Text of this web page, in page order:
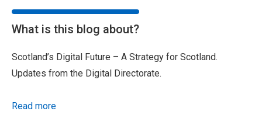
What is this blog about?
Scotland’s Digital Future – A Strategy for Scotland.
Updates from the Digital Directorate.
Read more